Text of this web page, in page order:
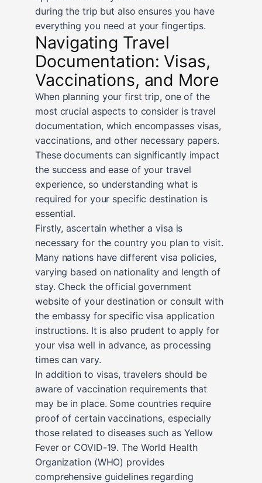
during the trip but also ensures you have
everything you need at your fingertips.
Navigating Travel
Documentation: Visas,
Vaccinations, and More
When planning your first trip, one of the
most crucial aspects to consider is travel
documentation, which encompasses visas,
vaccinations, and other necessary papers.
These documents can significantly impact
the success and ease of your travel
experience, so understanding what is
required for your specific destination is
essential.
Firstly, ascertain whether a visa is
necessary for the country you plan to visit.
Many nations have different visa policies,
varying based on nationality and length of
stay. Check the official government
website of your destination or consult with
the embassy for specific visa application
instructions. It is also prudent to apply for
your visa well in advance, as processing
times can vary.
In addition to visas, travelers should be
aware of vaccination requirements that
may be in place. Some countries require
proof of certain vaccinations, especially
those related to diseases such as Yellow
Fever or COVID-19. The World Health
Organization (WHO) provides
comprehensive guidelines regarding